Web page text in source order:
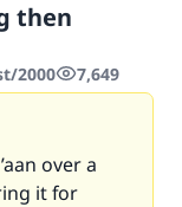
then
2000 7,649
over a
it for